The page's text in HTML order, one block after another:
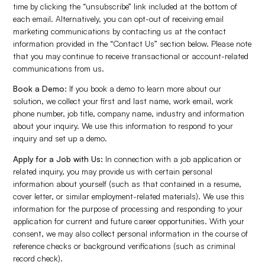
time by clicking the “unsubscribe” link included at the bottom of
each email. Alternatively, you can opt-out of receiving email
marketing communications by contacting us at the contact
information provided in the “Contact Us” section below. Please note
that you may continue to receive transactional or account-related
communications from us.
Book a Demo: If you book a demo to learn more about our
solution, we collect your first and last name, work email, work
phone number, job title, company name, industry and information
about your inquiry. We use this information to respond to your
inquiry and set up a demo.
Apply for a Job with Us: In connection with a job application or
related inquiry, you may provide us with certain personal
information about yourself (such as that contained in a resume,
cover letter, or similar employment-related materials). We use this
information for the purpose of processing and responding to your
application for current and future career opportunities. With your
consent, we may also collect personal information in the course of
reference checks or background verifications (such as criminal
record check).